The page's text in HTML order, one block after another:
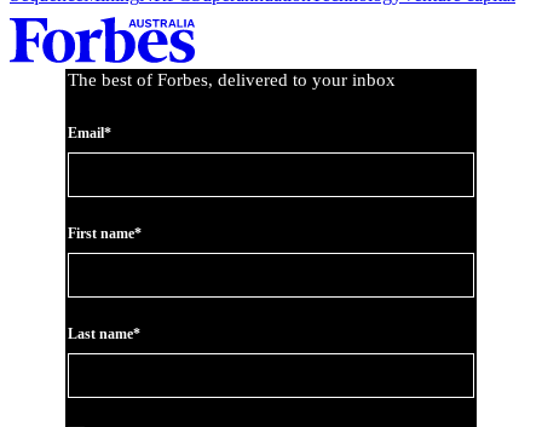
Asides
The best of Forbes, delivered to your inbox
Email*
First name*
Last name*